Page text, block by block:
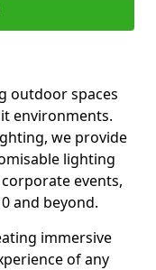
outdoor spaces
environments.
we provide
lighting
events,
and beyond.
immersive
of any